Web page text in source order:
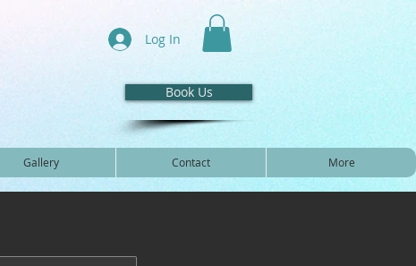
Log In
Book Us
Gallery Contact More